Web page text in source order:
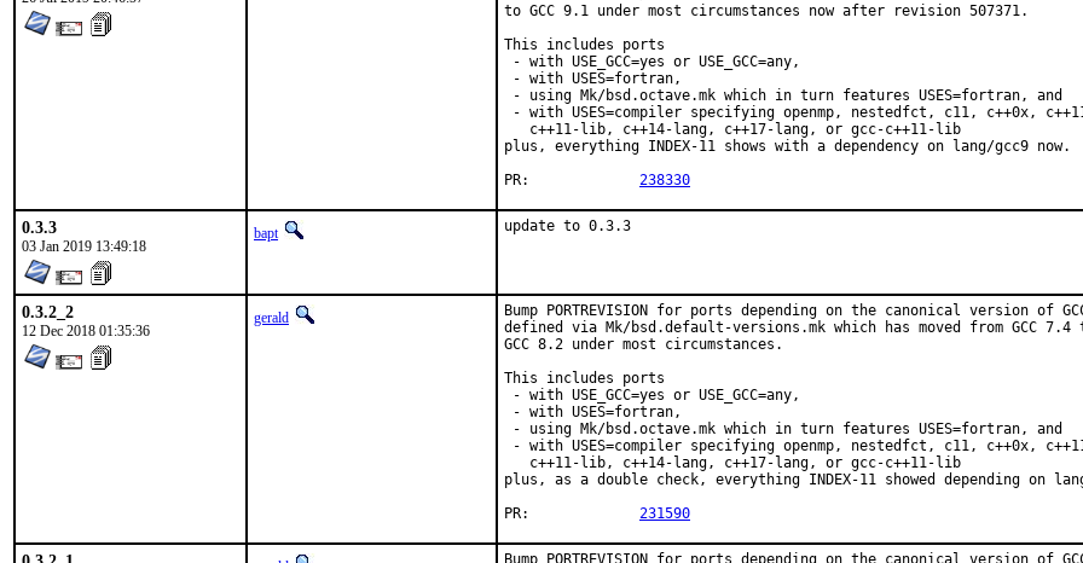
to GCC 9.1 under most circumstances now after revision 507371.
This includes ports
- with USE_GCC=yes or USE_GCC=any,
- with USES=fortran,
- using Mk/bsd.octave.mk which in turn features USES=fortran, and
- with USES=compiler specifying openmp, nestedfct, c11, c++0x,
   c++11-lib, c++14-lang, c++17-lang, or gcc-c++11-lib
plus, everything INDEX-11 shows with a dependency on lang/gcc9 now.
238330
0.3.3
03 Jan 2019 13:49:18
bapt update to 0.3.3
0.3.2_2
12 Dec 2018 01:35:36
gerald
Bump PORTREVISION for ports depending on the canonical version of
defined via Mk/bsd.default-versions.mk which has moved from GCC 7.4
GCC 8.2 under most circumstances.
This includes ports
- with USE_GCC=yes or USE_GCC=any,
- with USES=fortran,
- using Mk/bsd.octave.mk which in turn features USES=fortran, and
- with USES=compiler specifying openmp, nestedfct, c11, c++0x,
   c++11-lib, c++14-lang, c++17-lang, or gcc-c++11-lib
plus, as a double check, everything INDEX-11 showed depending on
231590
Bump PORTREVISION for ports depending on the canonical version of